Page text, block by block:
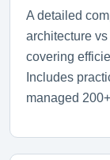
A detailed
architecture
covering
Includes
managed